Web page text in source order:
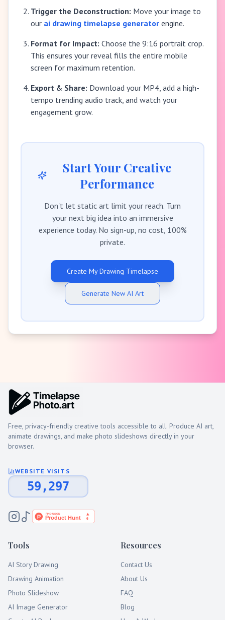
Trigger the Deconstruction: Move your image to
our ai drawing timelapse generator engine.
Format for Impact: Choose the 9:16 portrait crop.
This ensures your reveal fills the entire mobile
screen for maximum retention.
Export & Share: Download your MP4, add a high-
tempo trending audio track, and watch your
engagement grow.
Start Your Creative
Performance
Don't let static art limit your reach. Turn
your next big idea into an immersive
experience today. No sign-up, no cost, 100%
private.
Create My Drawing Timelapse
Generate New AI Art
Free, privacy-friendly creative tools accessible to all. Produce AI art,
animate drawings, and make photo slideshows directly in your
browser.
WEBSITE VISITS
59,297
Tools
AI Story Drawing
Drawing Animation
Photo Slideshow
AI Image Generator
Resources
Contact Us
About Us
FAQ
Blog